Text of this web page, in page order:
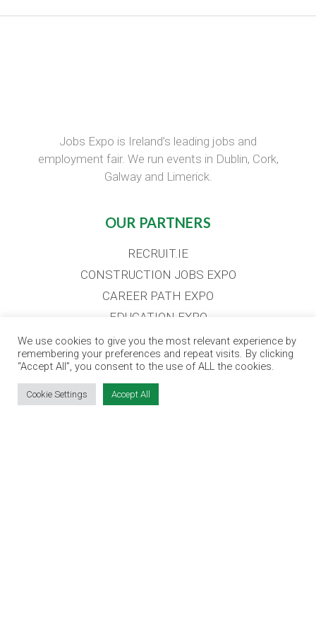
Jobs Expo is Ireland’s leading jobs and
employment fair. We run events in Dublin, Cork,
Galway and Limerick.
OUR PARTNERS
RECRUIT.IE
CONSTRUCTION JOBS EXPO
CAREER PATH EXPO
EDUCATION EXPO
VIRTUAL RECRUITMENT
BIZ EXPO IRELAND
SITE LINKS
We use cookies to give you the most relevant experience by
remembering your preferences and repeat visits. By clicking
“Accept All”, you consent to the use of ALL the cookies.
Cookie Settings Accept All